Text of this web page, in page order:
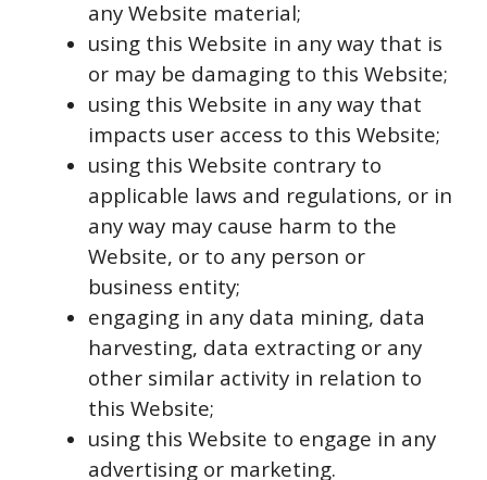
any Website material;
using this Website in any way that is
or may be damaging to this Website;
using this Website in any way that
impacts user access to this Website;
using this Website contrary to
applicable laws and regulations, or in
any way may cause harm to the
Website, or to any person or
business entity;
engaging in any data mining, data
harvesting, data extracting or any
other similar activity in relation to
this Website;
using this Website to engage in any
advertising or marketing.